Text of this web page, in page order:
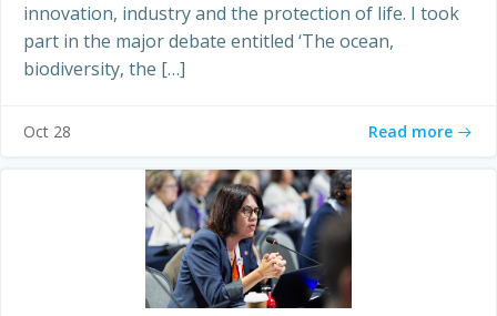
innovation, industry and the protection of life. I took
part in the major debate entitled ‘The ocean,
biodiversity, the […]
Oct 28 Read more